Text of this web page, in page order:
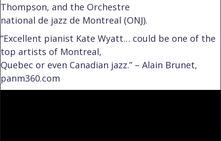
Thompson, and the Orchestre
national de jazz de Montreal (ONJ).
“Excellent pianist Kate Wyatt… could be one of the
top artists of Montreal,
Quebec or even Canadian jazz.” – Alain Brunet,
panm360.com